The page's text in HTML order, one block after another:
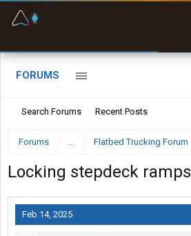
FORUMS
Search Forums Recent Posts
Forums ... Flatbed Trucking Forum
Locking stepdeck ramps
Feb 14, 2025